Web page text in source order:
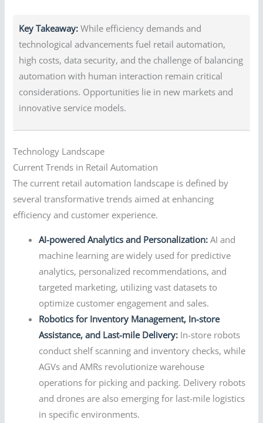
Key Takeaway: While efficiency demands and
technological advancements fuel retail automation,
high costs, data security, and the challenge of balancing
automation with human interaction remain critical
considerations. Opportunities lie in new markets and
innovative service models.
Technology Landscape
Current Trends in Retail Automation
The current retail automation landscape is defined by
several transformative trends aimed at enhancing
efficiency and customer experience.
AI-powered Analytics and Personalization: AI and
machine learning are widely used for predictive
analytics, personalized recommendations, and
targeted marketing, utilizing vast datasets to
optimize customer engagement and sales.
Robotics for Inventory Management, In-store
Assistance, and Last-mile Delivery: In-store robots
conduct shelf scanning and inventory checks, while
AGVs and AMRs revolutionize warehouse
operations for picking and packing. Delivery robots
and drones are also emerging for last-mile logistics
in specific environments.